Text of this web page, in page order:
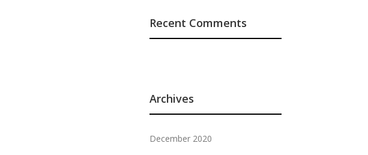
Recent Comments
Archives
December 2020